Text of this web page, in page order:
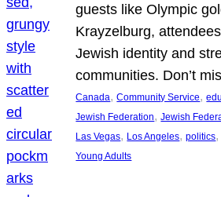
guests like Olympic
Krayzelburg,
Jewish identity and
communities. Don’t
Canada, Community Service,
Jewish Federation, Jewish
Las Vegas, Los Angeles, politics
Young Adults